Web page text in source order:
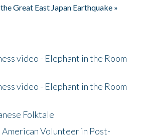
Great East Japan Earthquake »
video - Elephant in the Room
video - Elephant in the Room
Folktale
Volunteer in Post-